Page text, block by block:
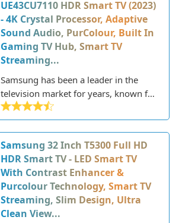
UE43CU7110 HDR Smart TV (2023)
- 4K Crystal Processor, Adaptive
Sound Audio, PurColour, Built In
Gaming TV Hub, Smart TV
Streaming...
Samsung has been a leader in the
television market for years, known for
their innovative technology and sleek,
modern designs. As a major
electronics manufacturer, Samsung
produces a wide range of TVs to fit
different needs and budgets. Their
lineup includes everything from
budget-friendly HD models to state-
of-the-art 8K QLED TVs with premium
features.
Samsung 32 Inch T5300 Full HD
HDR Smart TV - LED Smart TV
With Contrast Enhancer &
Purcolour Technology, Smart TV
Streaming, Slim Design, Ultra
Clean View...